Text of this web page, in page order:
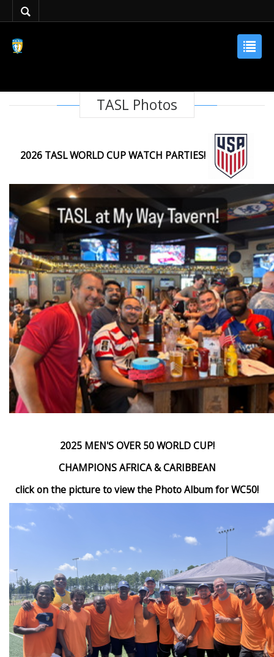
TASL Photos
2026 TASL WORLD CUP WATCH PARTIES!
2025 MEN'S OVER 50 WORLD CUP!
CHAMPIONS AFRICA & CARIBBEAN
click on the picture to view the Photo Album for WC50!